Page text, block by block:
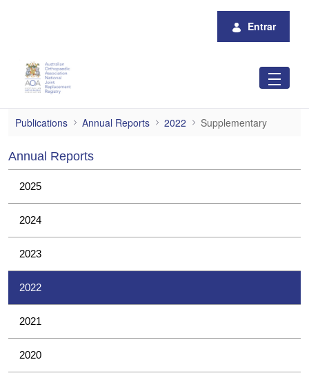
Entrar
Supplementary
Publications Annual Reports 2022 Supplementary
Annual Reports
2025
2024
2023
2022
2021
2020